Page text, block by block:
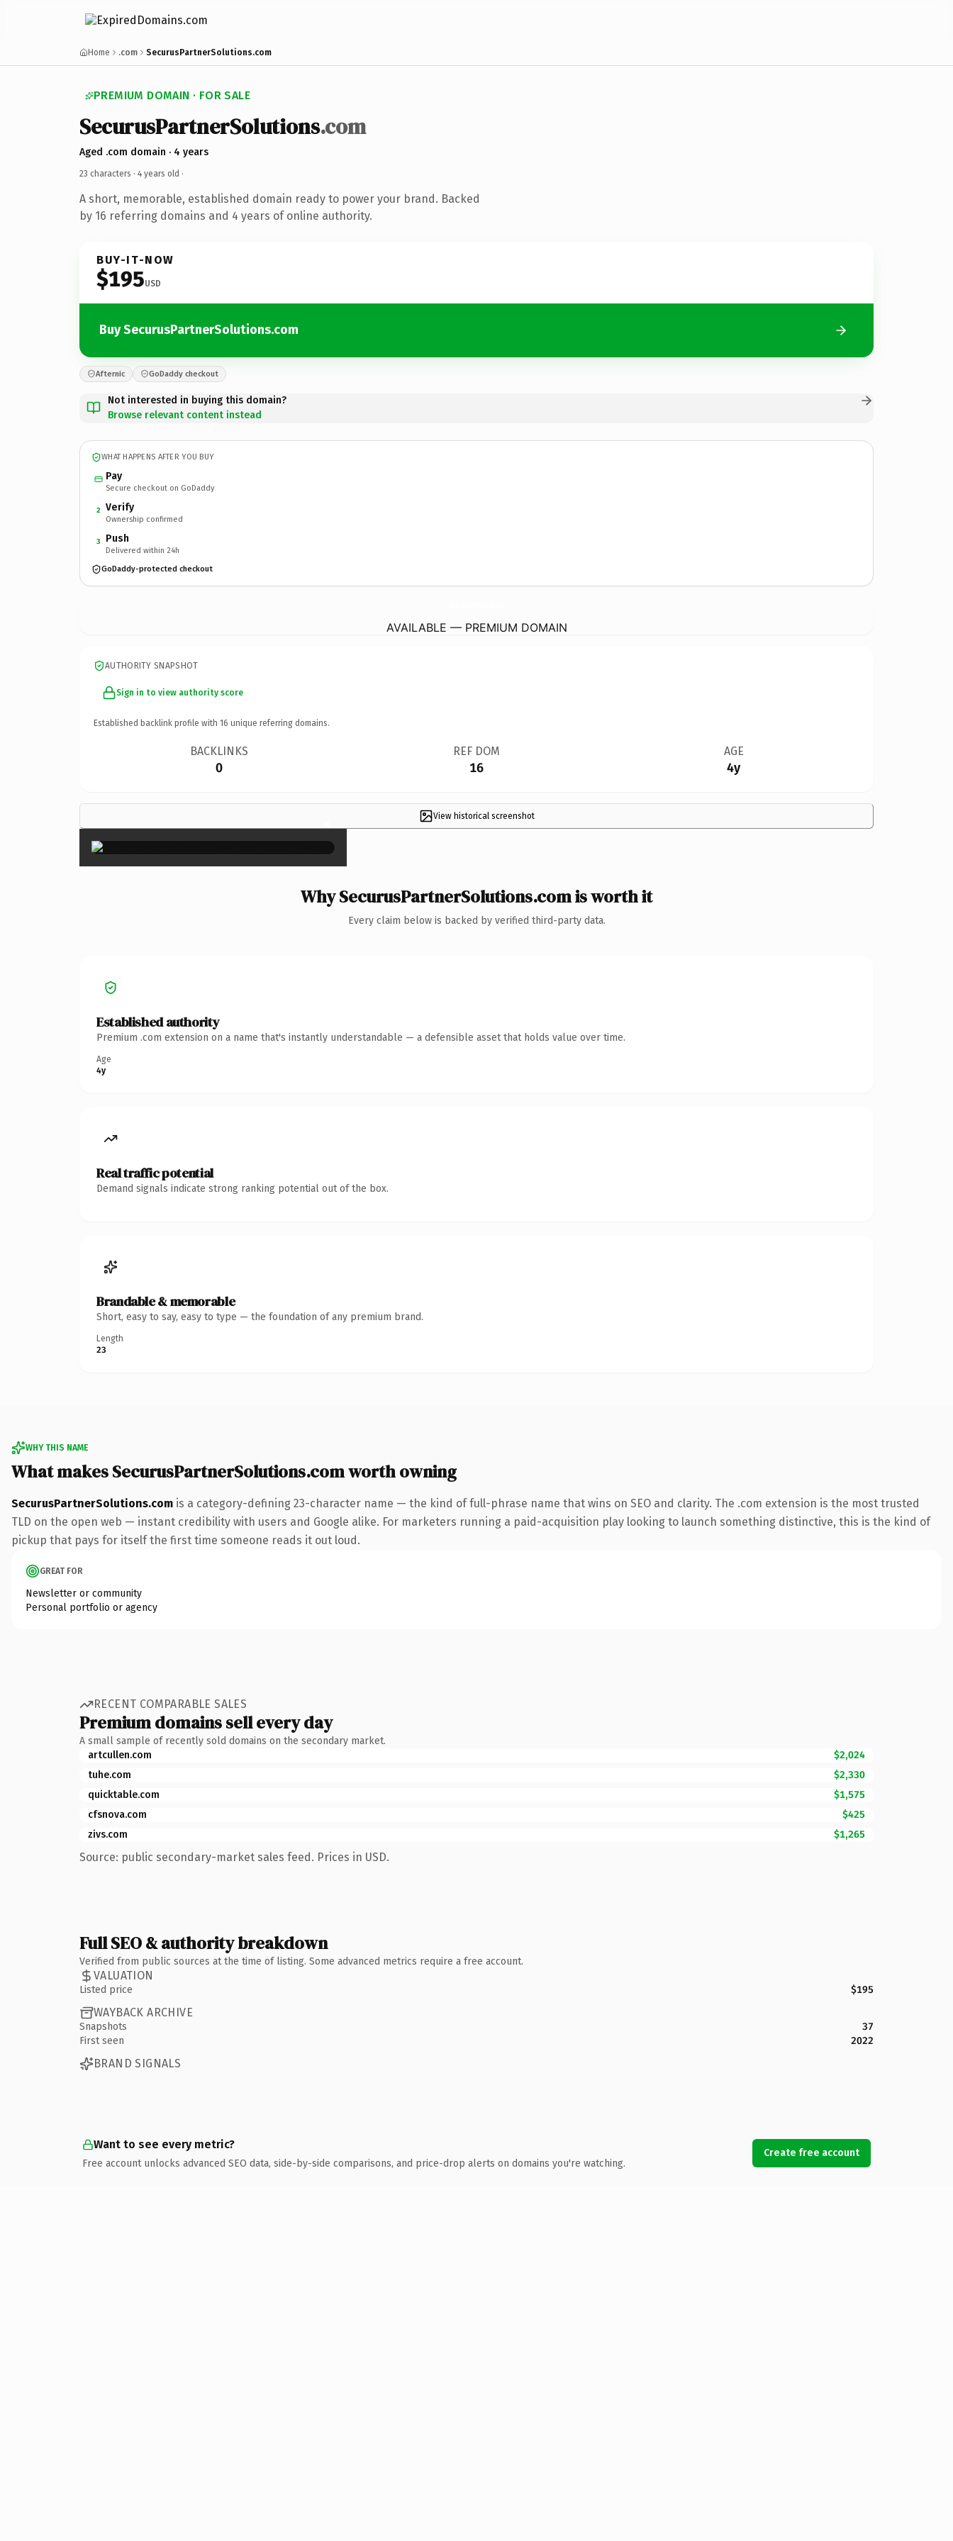
Home .com SecurusPartnerSolutions.com
PREMIUM DOMAIN · FOR SALE
SecurusPartnerSolutions.com
Aged .com domain · 4 years
23 characters · 4 years old ·
A short, memorable, established domain ready to power your brand. Backed
by 16 referring domains and 4 years of online authority.
BUY-IT-NOW
$195USD
Buy SecurusPartnerSolutions.com
Afternic GoDaddy checkout
Not interested in buying this domain?
Browse relevant content instead
WHAT HAPPENS AFTER YOU BUY
Pay
Secure checkout on GoDaddy
2 Verify
Ownership confirmed
3 Push
Delivered within 24h
GoDaddy-protected checkout
AVAILABLE — PREMIUM DOMAIN
AUTHORITY SNAPSHOT
Sign in to view authority score
Established backlink profile with 16 unique referring domains.
BACKLINKS
0
REF DOM
16
AGE
4y
View historical screenshot
×
Why SecurusPartnerSolutions.com is worth it
Every claim below is backed by verified third-party data.
Established authority
Premium .com extension on a name that's instantly understandable — a defensible asset that holds value over time.
Age
4y
Real traffic potential
Demand signals indicate strong ranking potential out of the box.
Brandable & memorable
Short, easy to say, easy to type — the foundation of any premium brand.
Length
23
WHY THIS NAME
What makes SecurusPartnerSolutions.com worth owning
SecurusPartnerSolutions.com is a category-defining 23-character name — the kind of full-phrase name that wins on SEO and clarity. The .com extension is the most trusted
TLD on the open web — instant credibility with users and Google alike. For marketers running a paid-acquisition play looking to launch something distinctive, this is the kind of
pickup that pays for itself the first time someone reads it out loud.
GREAT FOR
Newsletter or community
Personal portfolio or agency
RECENT COMPARABLE SALES
Premium domains sell every day
A small sample of recently sold domains on the secondary market.
artcullen.com
$2,024
tuhe.com
$2,330
quicktable.com
$1,575
cfsnova.com
$425
zivs.com
$1,265
Source: public secondary-market sales feed. Prices in USD.
Full SEO & authority breakdown
Verified from public sources at the time of listing. Some advanced metrics require a free account.
VALUATION
Listed price $195
WAYBACK ARCHIVE
Snapshots
37
First seen
2022
BRAND SIGNALS
Want to see every metric?
Free account unlocks advanced SEO data, side-by-side comparisons, and price-drop alerts on domains you're watching.
Create free account